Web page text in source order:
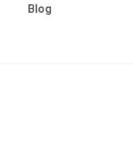
Blog